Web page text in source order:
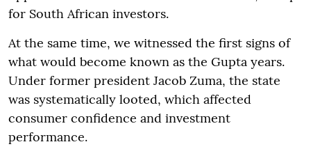
for South African investors.
At the same time, we witnessed the first signs of
what would become known as the Gupta years.
Under former president Jacob Zuma, the state
was systematically looted, which affected
consumer confidence and investment
performance.